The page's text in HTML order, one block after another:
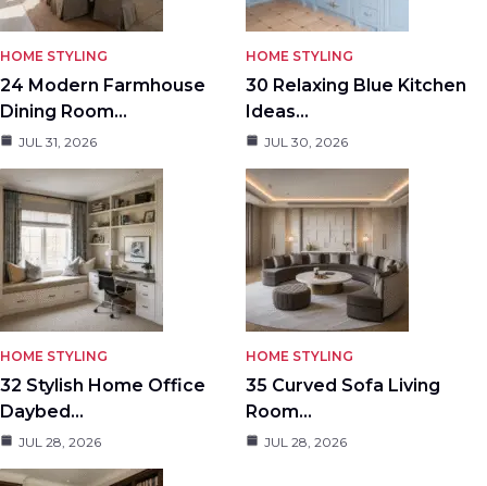
HOME STYLING
24 Modern Farmhouse
Dining Room…
JUL 31, 2026
HOME STYLING
30 Relaxing Blue Kitchen
Ideas…
JUL 30, 2026
HOME STYLING
32 Stylish Home Office
Daybed…
JUL 28, 2026
HOME STYLING
35 Curved Sofa Living
Room…
JUL 28, 2026